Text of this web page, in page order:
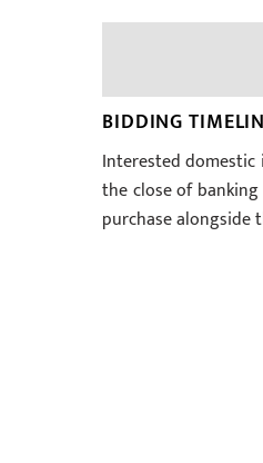
BIDDING
Interested
the close of
purchase alongside